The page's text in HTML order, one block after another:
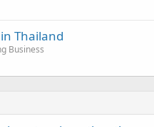
Thailand
Business